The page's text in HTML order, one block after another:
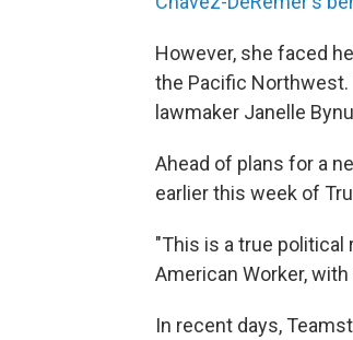
However, she faced
the Pacific
lawmaker Janelle
Ahead of plans for a
earlier this week of
"This is a true
American Worker,
In recent days,